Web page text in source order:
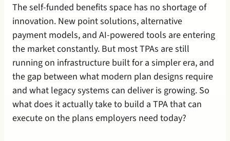
The self-funded benefits space has no shortage of
innovation. New point solutions, alternative
payment models, and AI-powered tools are entering
the market constantly. But most TPAs are still
running on infrastructure built for a simpler era, and
the gap between what modern plan designs require
and what legacy systems can deliver is growing. So
what does it actually take to build a TPA that can
execute on the plans employers need today?